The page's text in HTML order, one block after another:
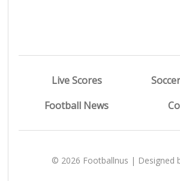
Live Scores
Football News
© 2026 Footballnus | Designed